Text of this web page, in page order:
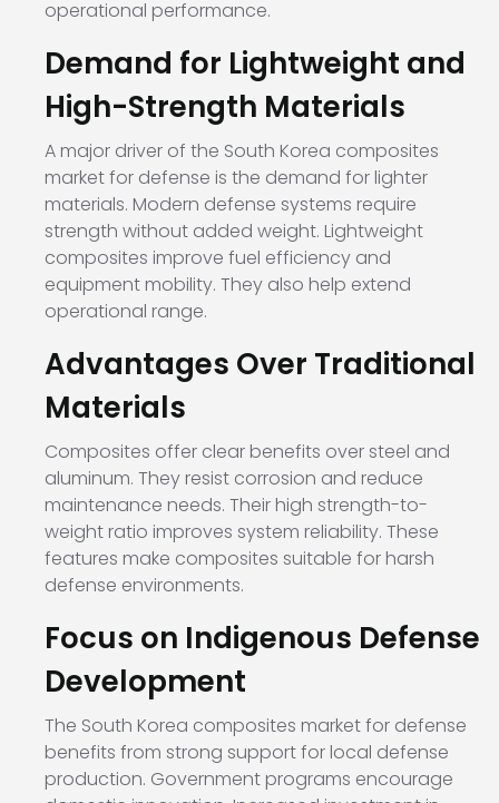
operational performance.
Demand for Lightweight and
High-Strength Materials
A major driver of the South Korea composites
market for defense is the demand for lighter
materials. Modern defense systems require
strength without added weight. Lightweight
composites improve fuel efficiency and
equipment mobility. They also help extend
operational range.
Advantages Over Traditional
Materials
Composites offer clear benefits over steel and
aluminum. They resist corrosion and reduce
maintenance needs. Their high strength-to-
weight ratio improves system reliability. These
features make composites suitable for harsh
defense environments.
Focus on Indigenous Defense
Development
The South Korea composites market for defense
benefits from strong support for local defense
production. Government programs encourage